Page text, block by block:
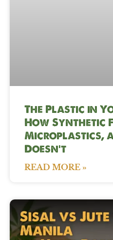
The Plastic in
How Synthetic
Microplastics,
Doesn’t
READ MORE »